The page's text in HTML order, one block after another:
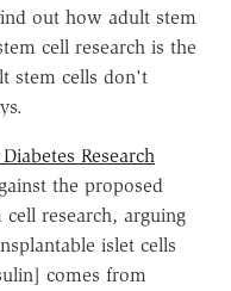
out how adult stem
cell research is the
stem cells don't
Research
the proposed
research, arguing
islet cells
comes from